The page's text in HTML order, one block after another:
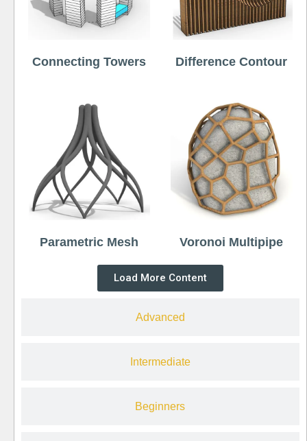
Advanced
Intermediate
Beginners
Connecting Towers Difference Contour
Parametric Mesh Voronoi Multipipe
Load More Content